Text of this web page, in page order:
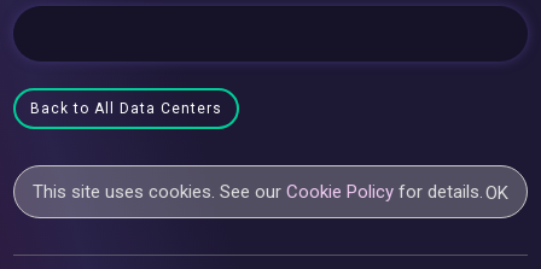
Back to All Data Centers
This site uses cookies. See ourCookie Policy for details.OK